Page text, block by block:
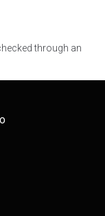
through an